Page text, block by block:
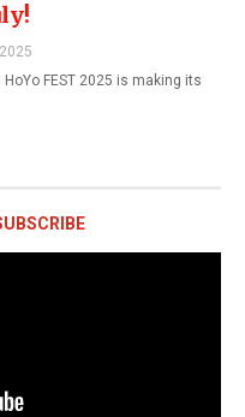
FEST 2025 is making its